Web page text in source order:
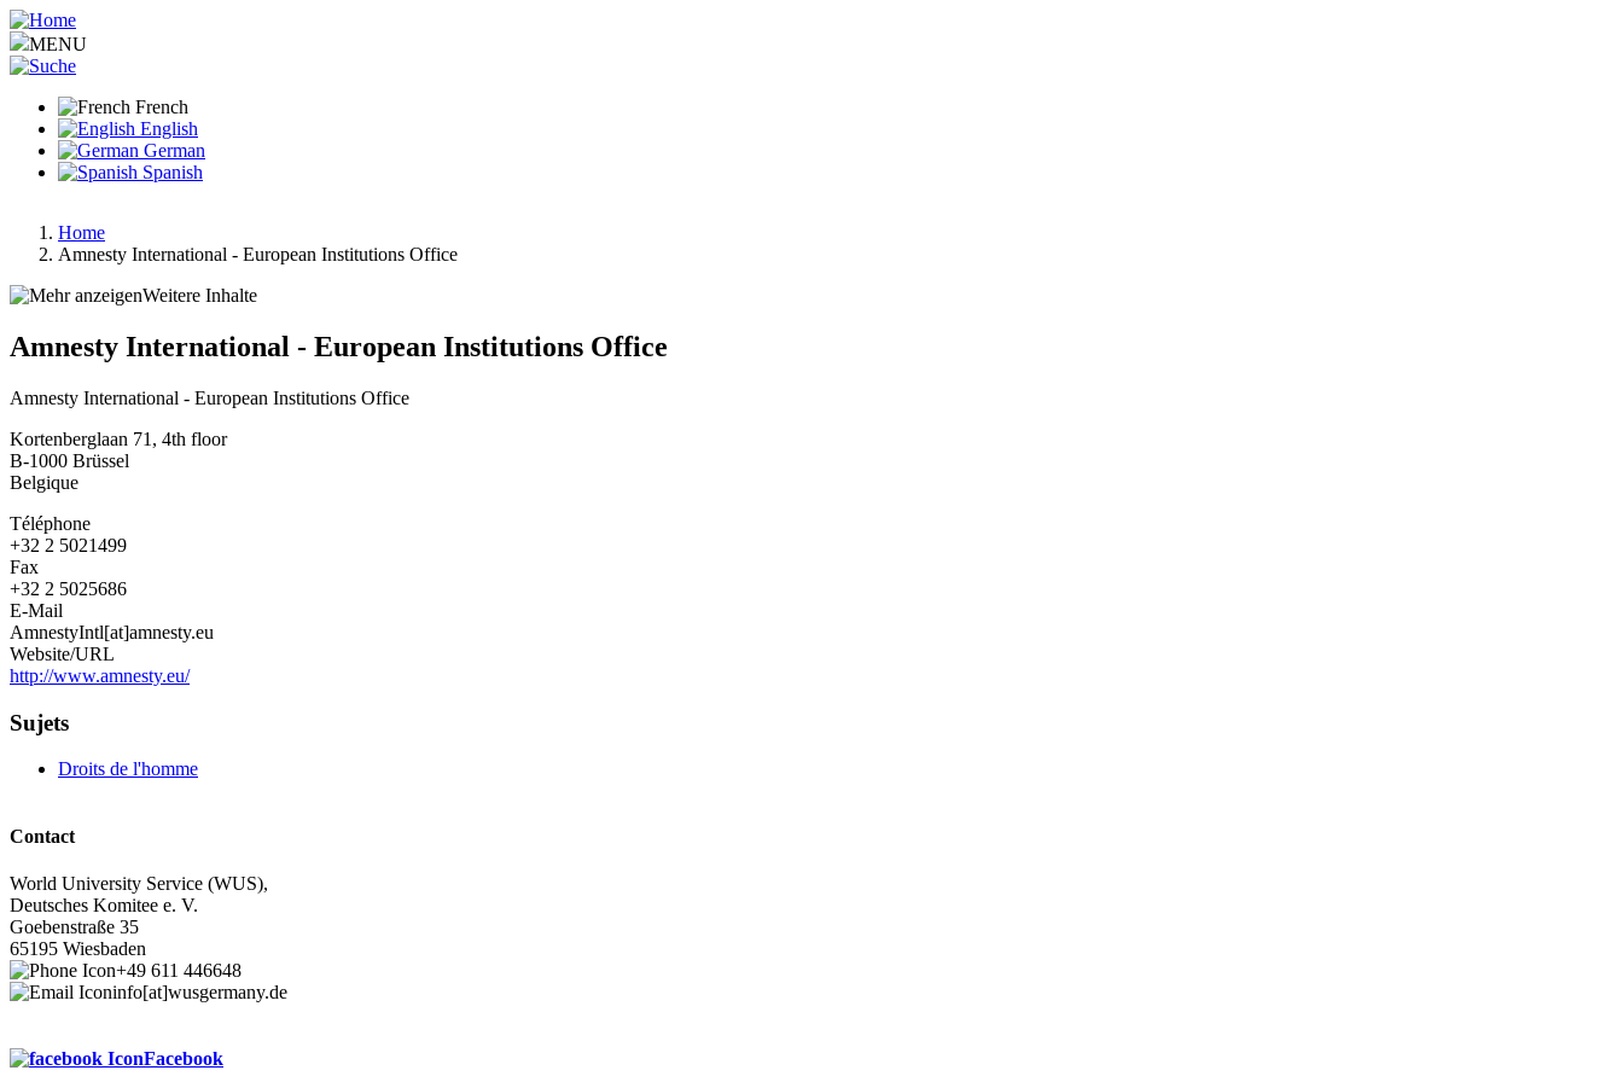
Aller
au
contenu
MENU
French
English
German
Spanish
Fil
d'Ariane
Home
Amnesty International - European Institutions Office
Weitere Inhalte
Amnesty International - European Institutions Office
Amnesty International - European Institutions Office
Kortenberglaan 71, 4th floor
B-1000 Brüssel
Belgique
Téléphone
+32 2 5021499
Fax
+32 2 5025686
E-Mail
AmnestyIntl[at]amnesty.eu
Website/URL
http://www.amnesty.eu/
Sujets
Droits de l'homme
Contact
World University Service (WUS),
Deutsches Komitee e. V.
Goebenstraße 35
65195 Wiesbaden
+49 611 446648
info[at]wusgermany.de
Facebook